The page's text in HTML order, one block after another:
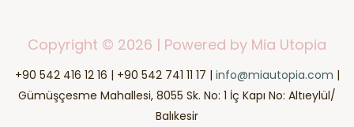
Copyright © 2026 | Powered by Mia Utopia
+90 542 416 12 16 | +90 542 741 11 17 | info@miautopia.com |
Gümüşçesme Mahallesi, 8055 Sk. No: 1 İç Kapı No: Altıeylül/
Balıkesir